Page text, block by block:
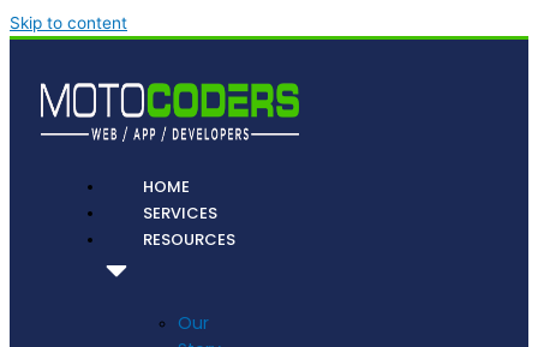
Skip to content
HOME
SERVICES
RESOURCES
Our